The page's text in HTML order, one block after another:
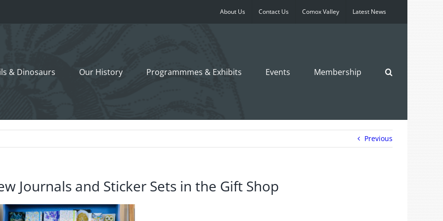
About Us Contact Us Comox Valley Latest News
& Dinosaurs Our History Programmmes & Exhibits Events Membership
Previous
Journals and Sticker Sets in the Gift Shop